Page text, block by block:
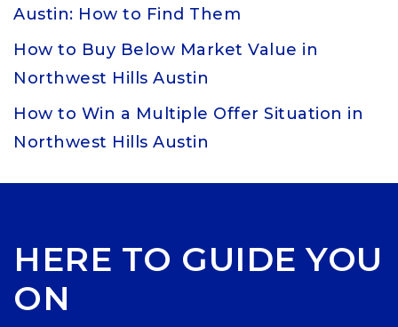
Austin: How to Find Them
How to Buy Below Market Value in
Northwest Hills Austin
How to Win a Multiple Offer Situation in
Northwest Hills Austin
HERE TO GUIDE YOU
ON